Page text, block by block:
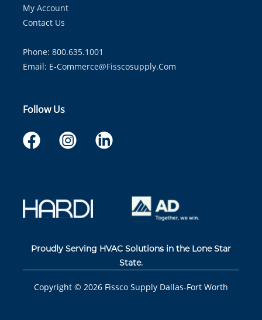
My Account
Contact Us
Phone: 800.635.1001
Email: E-Commerce@fisscosupply.com
Follow Us
Proudly Serving HVAC Solutions in the Lone Star
State.
Copyright © 2026 Fissco Supply Dallas-Fort Worth